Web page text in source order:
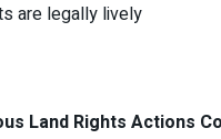
are legally lively
Land Rights Actions